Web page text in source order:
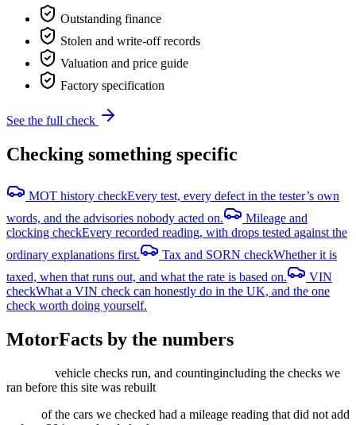
Outstanding finance
Stolen and write-off records
Valuation and price guide
Factory specification
See the full check
Checking something specific
MOT history checkEvery test, every defect in the tester’s own
words, and the advisories nobody acted on.
Mileage and
clocking checkEvery recorded reading, with drops tested against the
ordinary explanations first.
Tax and SORN checkWhether it is
taxed, when that runs out, and what the rate is based on.
VIN
checkWhat a VIN check can honestly do in the UK, and the one
check worth doing yourself.
MotorFacts by the numbers
vehicle checks run, and countingincluding the checks we
ran before this site was rebuilt
of the cars we checked had a mileage reading that did not add